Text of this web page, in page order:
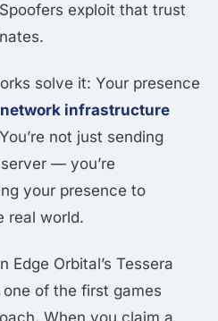
exploit that trust
solve it: Your presence
infrastructure
not just sending
— you’re
your presence to
real world.
Edge Orbital’s Tessera
of the first games